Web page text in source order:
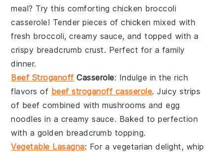
meal? Try this comfortingchicken broccoli
casserole! Tender pieces ofchicken mixed with
fresh broccoli, creamy sauce, and topped with a
crispy breadcrumb crust. Perfect for a family
dinner.
Beef Stroganoff Casserole: Indulge in the rich
flavors of beef stroganoff casserole. Juicy strips
of beef combined withmushrooms andegg
noodles in a creamysauce. Baked to perfection
with a golden breadcrumb topping.
Vegetable Lasagna: For a vegetarian delight, whip